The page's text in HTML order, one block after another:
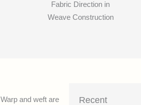
Fabric Direction in
Weave Construction
Warp and weft are
Recent